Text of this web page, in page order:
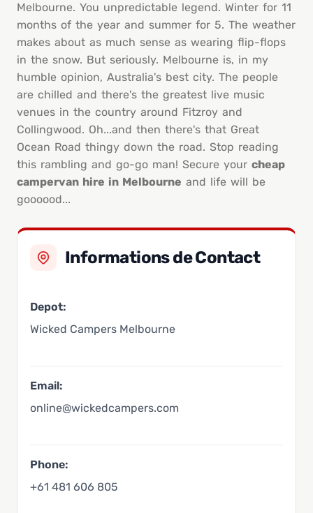
Melbourne. You unpredictable legend. Winter for 11
months of the year and summer for 5. The weather
makes about as much sense as wearing flip-flops
in the snow. But seriously. Melbourne is, in my
humble opinion, Australia's best city. The people
are chilled and there's the greatest live music
venues in the country around Fitzroy and
Collingwood. Oh...and then there's that Great
Ocean Road thingy down the road. Stop reading
this rambling and go-go man! Secure your cheap
campervan hire in Melbourne and life will be
goooood...
Informations de Contact
Depot:
Wicked Campers Melbourne
Email:
online@wickedcampers.com
Phone:
+61 481 606 805